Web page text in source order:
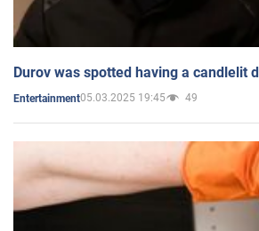
Durov was spotted having a candlelit
Entertainment05.03.2025 19:45 49